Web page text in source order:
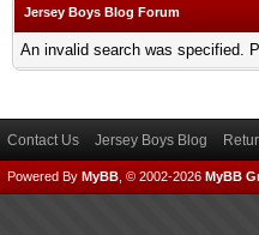
Jersey Boys Blog Forum
An invalid search was specified.
Contact Us Jersey Boys Blog
Powered By MyBB , © 2002-2026 MyBB